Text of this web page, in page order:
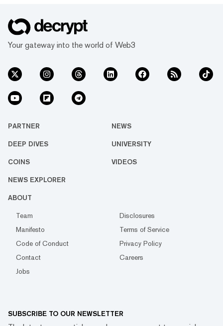
Your gateway into the world of Web3
PARTNER NEWS
DEEP DIVES UNIVERSITY
COINS VIDEOS
NEWS EXPLORER
ABOUT
Team
Disclosures
Manifesto
Terms of Service
Code of Conduct
Privacy Policy
Contact
Careers
Jobs
SUBSCRIBE TO OUR NEWSLETTER